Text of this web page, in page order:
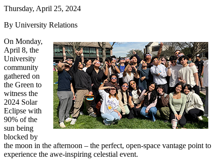
Thursday, April 25, 2024
By University Relations
On Monday,
April 8, the
University
community
gathered on
the Green to
witness the
2024 Solar
Eclipse with
90% of the
sun being
blocked by
the moon in the afternoon – the perfect, open-space vantage point to
experience the awe-inspiring celestial event.